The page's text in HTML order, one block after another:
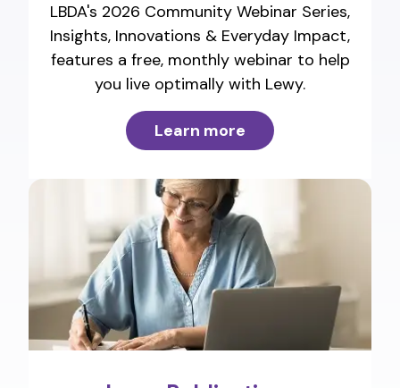
LBDA's 2026 Community Webinar Series,
Insights, Innovations & Everyday Impact,
features a free, monthly webinar to help
you live optimally with Lewy.
Learn more